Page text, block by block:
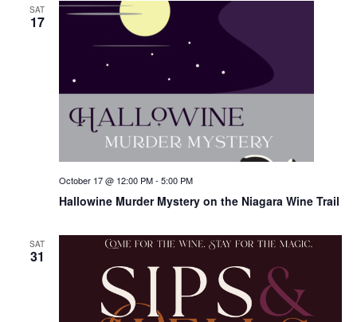
SAT
17
Hallowine Murder Mystery on the Niagara Wine Trail
October 17 @ 12:00 PM- 5:00 PM
SAT
31